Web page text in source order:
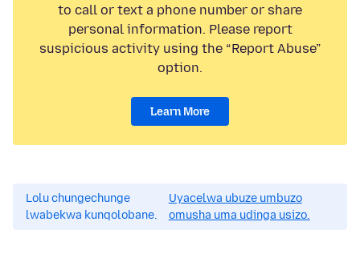
to call or text a phone number or share
personal information. Please report
suspicious activity using the “Report Abuse”
option.
Learn More
Lolu chungechunge
lwabekwa kunqolobane.
Uyacelwa ubuze umbuzo
omusha uma udinga usizo.